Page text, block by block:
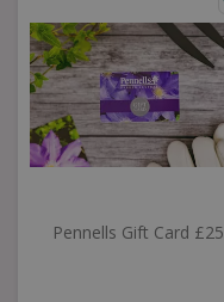
Pennells Gift Card £25